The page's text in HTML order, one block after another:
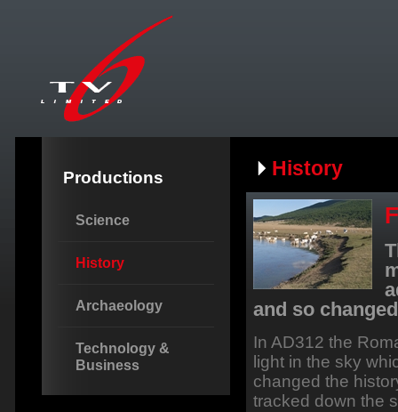
Productions
Science
History
Archaeology
Technology &
Business
History
and so
In AD312 the
light in the sky
changed the
tracked down the